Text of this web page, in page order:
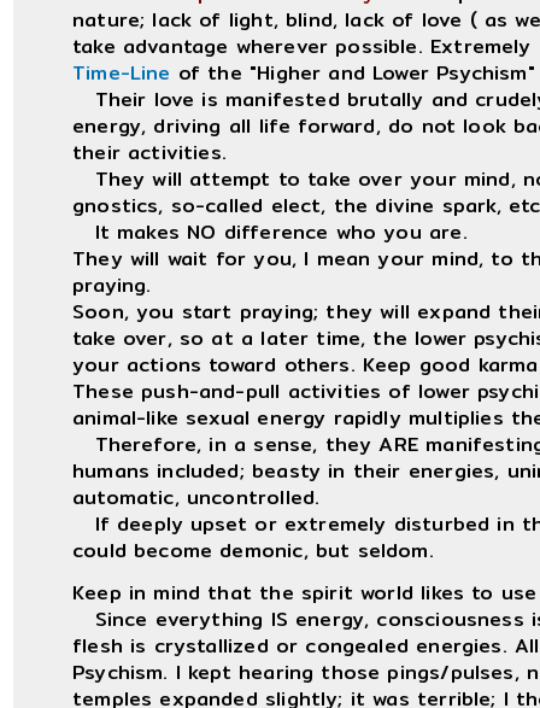
nature; lack of light, blind, lack of love ( as
take advantage wherever possible.
Time-Line of the "Higher and Lower
Their love is manifested brutally and
energy, driving all life forward, do not look
their activities.
They will attempt to take over your mind,
gnostics, so-called elect, the divine spark,
It makes NO difference who you are.
They will wait for you, I mean your mind, to
praying.
Soon, you start praying; they will expand
take over, so at a later time, the lower
your actions toward others. Keep good
These push-and-pull activities of lower
animal-like sexual energy rapidly multiplies
Therefore, in a sense, they ARE
humans included; beasty in their energies,
automatic, uncontrolled.
If deeply upset or extremely disturbed in
could become demonic, but seldom.
Keep in mind that the spirit world likes to
Since everything IS energy,
flesh is crystallized or congealed energies.
Psychism. I kept hearing those pings/
temples expanded slightly; it was terrible; I